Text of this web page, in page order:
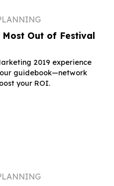
Out of Festival
2019 experience
guidebook—network
your ROI.